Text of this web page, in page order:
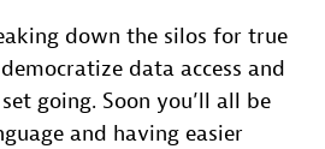
down the silos for true
data access and
going. Soon you’ll all be
and having easier